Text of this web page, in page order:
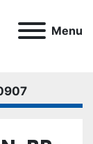
Menu